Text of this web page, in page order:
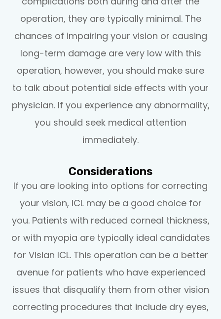
operation, they are typically minimal. The
chances of impairing your vision or causing
long-term damage are very low with this
operation, however, you should make sure
to talk about potential side effects with your
physician. If you experience any abnormality,
you should seek medical attention
immediately.
Considerations
If you are looking into options for correcting
your vision, ICL may be a good choice for
you. Patients with reduced corneal thickness,
or with myopia are typically ideal candidates
for Visian ICL. This operation can be a better
avenue for patients who have experienced
issues that disqualify them from other vision
correcting procedures that include dry eyes,